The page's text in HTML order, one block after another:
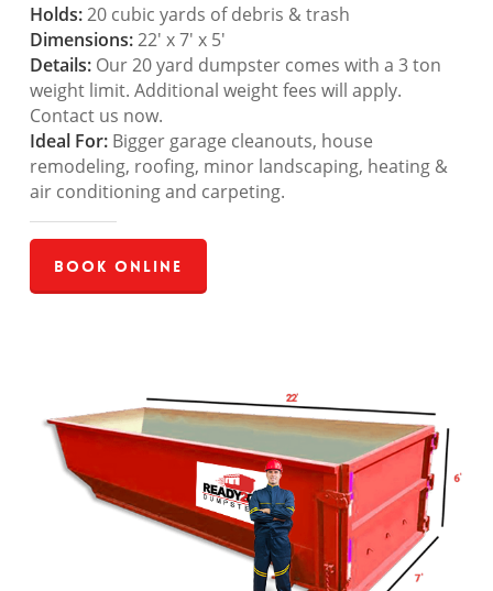
Holds:20 cubic yards of debris & trash
Dimensions:22′ x 7′ x 5′
Details:Our 20 yard dumpster comes with a 3 ton
weight limit. Additional weight fees will apply.
Contact us now.
Ideal For:Bigger garage cleanouts, house
remodeling, roofing, minor landscaping, heating &
air conditioning and carpeting.
Book Online